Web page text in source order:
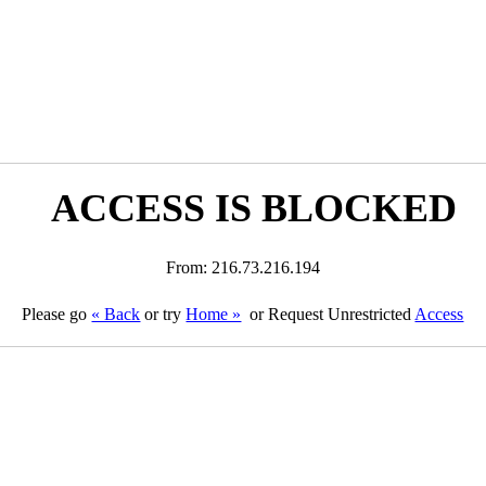
ACCESS IS BLOCKED
From: 216.73.216.194
Please go « Back or tryHome » or Request Unrestricted Access